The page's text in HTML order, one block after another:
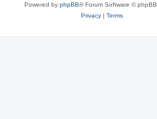
Powered by phpBB® Forum Software ©
Privacy| Terms